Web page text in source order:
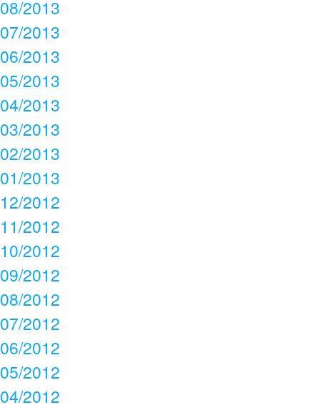
08/2013
07/2013
06/2013
05/2013
04/2013
03/2013
02/2013
01/2013
12/2012
11/2012
10/2012
09/2012
08/2012
07/2012
06/2012
05/2012
04/2012